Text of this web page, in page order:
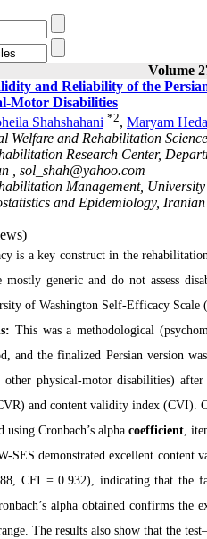
Volume
and Reliability of the
Motor Disabilities
Shahshahani *2, Maryam
Welfare and Rehabilitation
Research Center,
, sol_shah@yahoo.com
Management,
and Epidemiology,
is a key construct in the
generic and do not assess
of Washington Self-Efficacy Scale
This was a methodological
and the finalized Persian version
physical-motor disabilities)
and content validity index (CVI).
Cronbach’s alpha coefficient,
SES demonstrated excellent
CFI = 0.932), indicating that the
alpha obtained confirms
The results also show that the